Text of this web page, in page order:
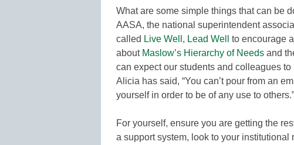
What are some simple things that can be
AASA, the national superintendent
called Live Well, Lead Well
to encourage
about Maslow’s Hierarchy of Needs and
can expect our students and colleagues
Alicia has said, “You can’t pour from an
yourself in order to be of any use to others.”
For yourself, ensure you are getting the
a support system, look to your